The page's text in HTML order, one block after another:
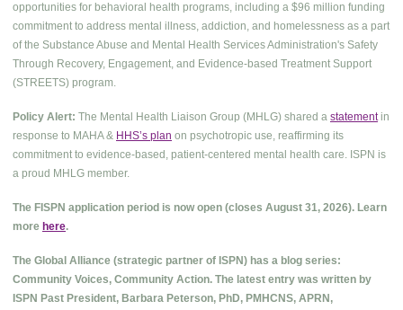
opportunities for behavioral health programs, including a $96 million funding
commitment to address mental illness, addiction, and homelessness as a part
of the Substance Abuse and Mental Health Services Administration's Safety
Through Recovery, Engagement, and Evidence-based Treatment Support
(STREETS) program.
Policy Alert: The Mental Health Liaison Group (MHLG) shared a statementin
response to MAHA & HHS’s plan on psychotropic use, reaffirming its
commitment to evidence-based, patient-centered mental health care. ISPN is
a proud MHLG member.
The FISPN application period is now open (closes August 31, 2026). Learn
more here.
The Global Alliance (strategic partner of ISPN) has a blog series:
Community Voices, Community Action. The latest entry was written by
ISPN Past President, Barbara Peterson, PhD, PMHCNS, APRN,